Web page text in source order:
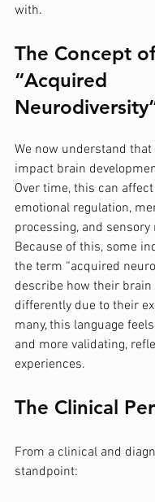
with.
The Concept
“Acquired
We now understand
impact brain
Over time, this can
emotional regulation,
processing, and sensory
Because of this, some
the term “acquired
describe how their
differently due to their
many, this language
and more validating,
experiences.
The Clinical
From a clinical and
standpoint: